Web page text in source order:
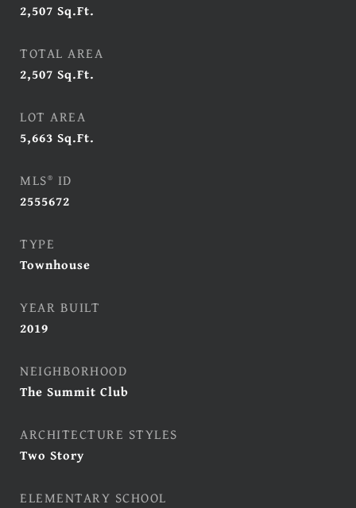
2,507 Sq.Ft.
TOTAL AREA
2,507 Sq.Ft.
LOT AREA
5,663 Sq.Ft.
MLS® ID
2555672
TYPE
Townhouse
YEAR BUILT
2019
NEIGHBORHOOD
The Summit Club
ARCHITECTURE STYLES
Two Story
ELEMENTARY SCHOOL